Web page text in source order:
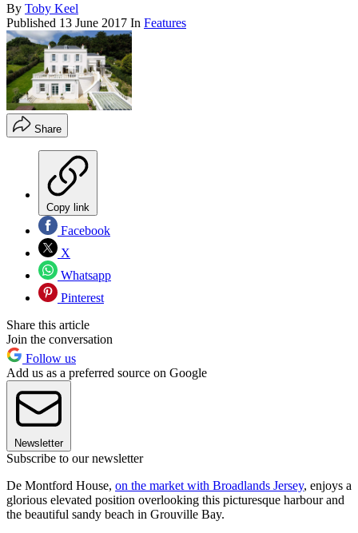
By Toby Keel
Published 13 June 2017 In Features
Share
Copy link
Facebook
X
Whatsapp
Pinterest
Share this article
Join the conversation
Follow us
Add us as a preferred source on Google
Newsletter
Subscribe to our newsletter
De Montford House, on the market with Broadlands Jersey, enjoys a
glorious elevated position overlooking this picturesque harbour and
the beautiful sandy beach in Grouville Bay.